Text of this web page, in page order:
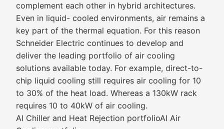
complement each other in hybrid architectures.
Even in liquid- cooled environments, air remains a
key part of the thermal equation. For this reason
Schneider Electric continues to develop and
deliver the leading portfolio of air cooling
solutions available today. For example, direct-to-
chip liquid cooling still requires air cooling for 10
to 30%​ of the heat load. Whereas a 130kW rack
requires 10 to 40kW of air cooling.​​
AI Chiller and Heat Rejection portfolio​AI Air